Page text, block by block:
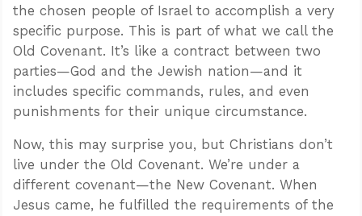
the chosen people of Israel to accomplish a very
specific purpose. This is part of what we call the
Old Covenant. It’s like a contract between two
parties—God and the Jewish nation—and it
includes specific commands, rules, and even
punishments for their unique circumstance.
Now, this may surprise you, but Christians don’t
live under the Old Covenant. We’re under a
different covenant—the New Covenant. When
Jesus came, he fulfilled the requirements of the